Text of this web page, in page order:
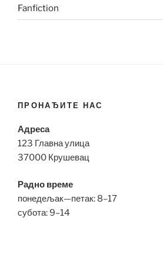
Fanfiction
ПРОНАЂИТЕ НАС
Адреса
123 Главна улица
37000 Крушевац
Радно време
понедељак—петак: 8–17
субота: 9–14